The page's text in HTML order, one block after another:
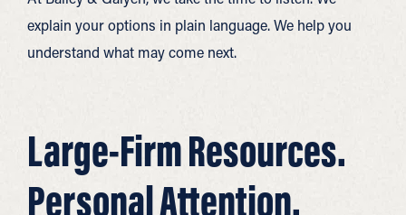
explain your options in plain language. We help you
understand what may come next.
Large-Firm Resources.
Personal Attention.